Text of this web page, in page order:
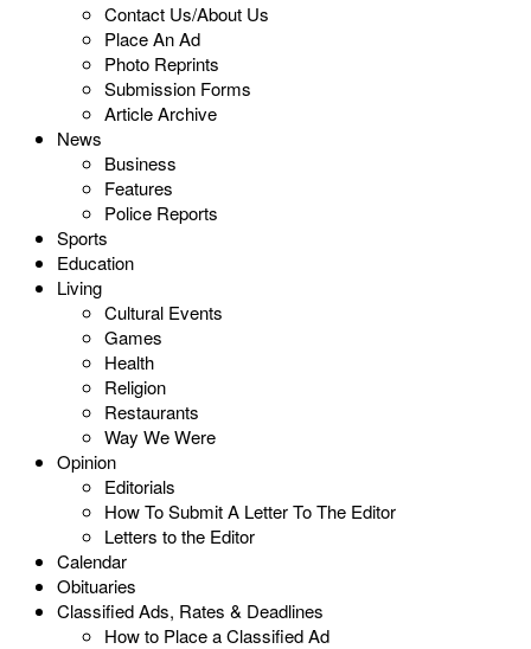
Contact Us/About Us
Place An Ad
Photo Reprints
Submission Forms
Article Archive
News
Business
Features
Police Reports
Sports
Education
Living
Cultural Events
Games
Health
Religion
Restaurants
Way We Were
Opinion
Editorials
How To Submit A Letter To The Editor
Letters to the Editor
Calendar
Obituaries
Classified Ads, Rates & Deadlines
How to Place a Classified Ad